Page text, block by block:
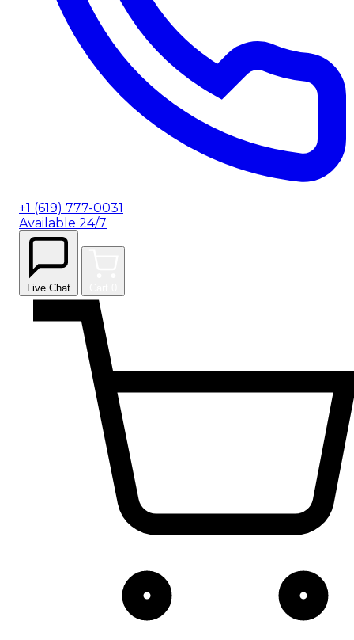
+1 (619) 777-0031
Available 24/7
Live Chat